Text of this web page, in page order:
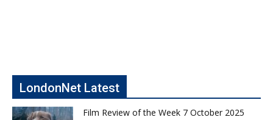
LondonNet Latest
Film Review of the Week 7 October 2025